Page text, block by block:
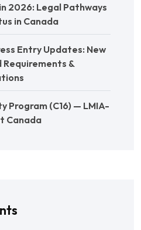
2026: Legal Pathways
in Canada
Entry Updates: New
&
Program (C16) — LMIA-
Canada